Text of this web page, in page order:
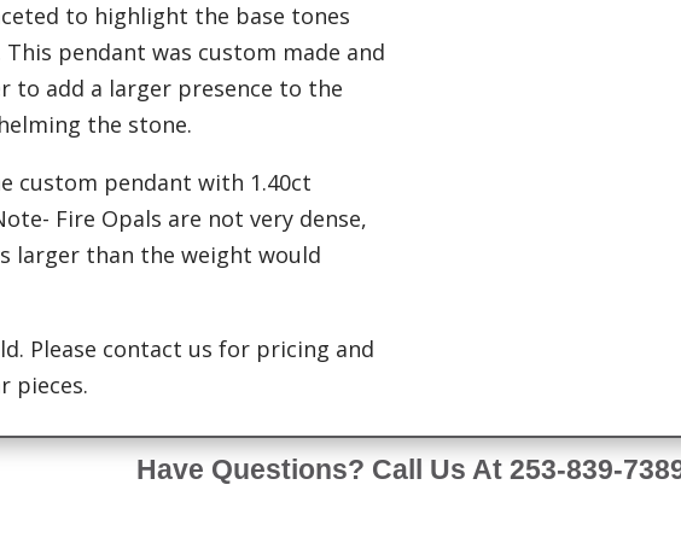
to highlight the base tones
pendant was custom made and
to add a larger presence to the
the stone.
custom pendant with 1.40ct
Fire Opals are not very dense,
larger than the weight would
Please contact us for pricing and
pieces.
Have Questions? Call Us At 253-839-